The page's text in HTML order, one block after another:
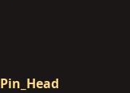
Pin_Head